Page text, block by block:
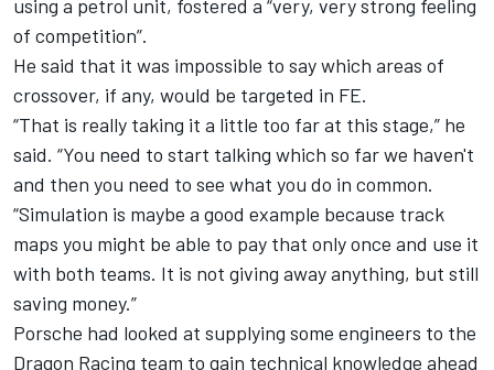
using a petrol unit, fostered a “very, very strong feeling
of competition”.
He said that it was impossible to say which areas of
crossover, if any, would be targeted in FE.
“That is really taking it a little too far at this stage,” he
said. “You need to start talking which so far we haven't
and then you need to see what you do in common.
“Simulation is maybe a good example because track
maps you might be able to pay that only once and use it
with both teams. It is not giving away anything, but still
saving money.”
Porsche had looked at supplying some engineers to the
Dragon Racing team to gain technical knowledge ahead